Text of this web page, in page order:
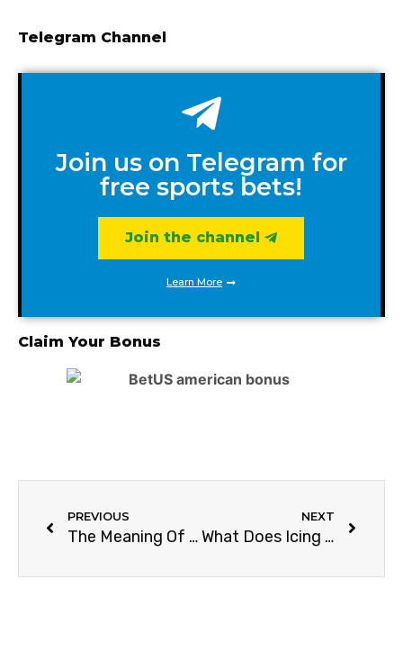
Telegram Channel
Join us on Telegram for
free sports bets!
Join the channel
Learn More
Claim Your Bonus
PREVIOUS
The Meaning Of ATP In Tennis (Explained Simple)
NEXT
What Does Icing Mean In Tennis?